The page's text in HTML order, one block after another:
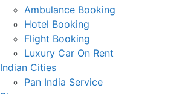
Ambulance Booking
Hotel Booking
Flight Booking
Luxury Car On Rent
Indian Cities
Pan India Service